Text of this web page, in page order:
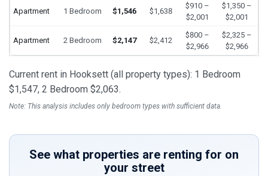
Apartment 1 Bedroom $1,546 $1,638
$910 –
$2,001
$1,350 –
$2,001
Apartment 2 Bedroom $2,147 $2,412
$800 –
$2,966
$2,325 –
$2,966
Current rent in Hooksett (all property types): 1 Bedroom
$1,547, 2 Bedroom $2,063.
Note: This analysis includes only bedroom types with sufficient data.
See what properties are renting for on
your street